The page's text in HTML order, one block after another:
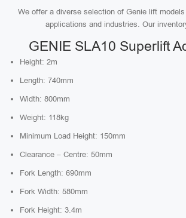
We offer a diverse selection of Genie lift
applications and industries. Our
GENIE SLA10 Superlift
Height: 2m
Length: 740mm
Width: 800mm
Weight: 118kg
Minimum Load Height: 150mm
Clearance – Centre: 50mm
Fork Length: 690mm
Fork Width: 580mm
Fork Height: 3.4m